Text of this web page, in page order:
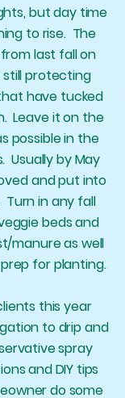
but day time
to rise. The
last fall on
protecting
have tucked
Leave it on the
possible in the
Usually by May
and put into
in any fall
beds and
manure as well
for planting.
this year
to drip and
spray
and DIY tips
do some